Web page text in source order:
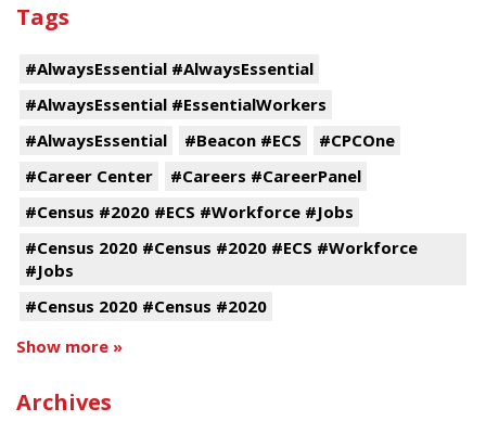
Tags
#AlwaysEssential #AlwaysEssential
#AlwaysEssential #EssentialWorkers
#AlwaysEssential
#Beacon #ECS
#CPCOne
#Career Center
#Careers #CareerPanel
#Census #2020 #ECS #Workforce #Jobs
#Census 2020 #Census #2020 #ECS #Workforce
#Jobs
#Census 2020 #Census #2020
Show more »
Archives